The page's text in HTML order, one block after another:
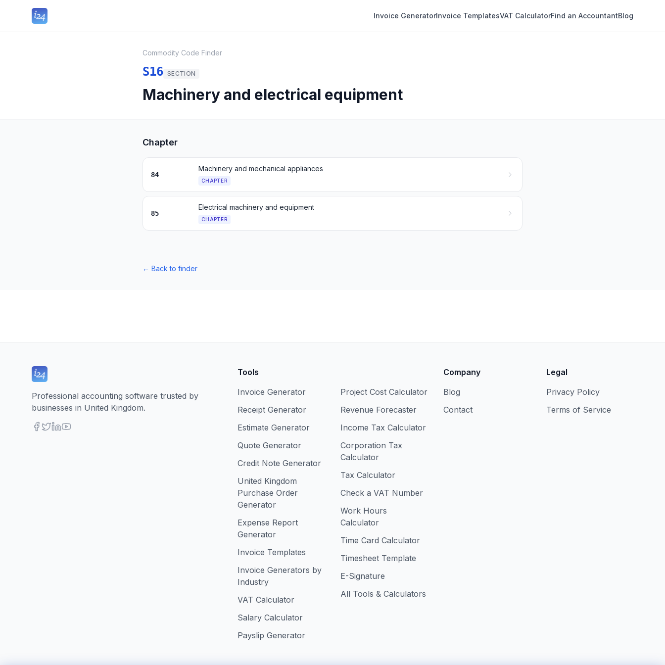
Invoice GeneratorInvoice TemplatesVAT CalculatorFind an AccountantBlog
Commodity Code Finder
S16 SECTION
Machinery and electrical equipment
Chapter
84
Machinery and mechanical appliances
CHAPTER
85
Electrical machinery and equipment
CHAPTER
← Back to finder
Professional accounting software trusted by
businesses in United Kingdom.
Tools
Invoice Generator
Receipt Generator
Estimate Generator
Quote Generator
Credit Note Generator
United Kingdom
Purchase Order
Generator
Expense Report
Generator
Invoice Templates
Invoice Generators by
Industry
VAT Calculator
Salary Calculator
Payslip Generator
Project Cost Calculator
Revenue Forecaster
Income Tax Calculator
Corporation Tax
Calculator
Tax Calculator
Check a VAT Number
Work Hours
Calculator
Time Card Calculator
Timesheet Template
E-Signature
All Tools & Calculators
Company
Blog
Contact
Legal
Privacy Policy
Terms of Service